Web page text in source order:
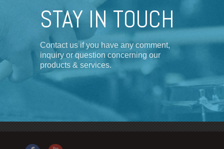
STAY IN TOUCH
Contact us if you have any comment,
inquiry or question concerning our
products & services.